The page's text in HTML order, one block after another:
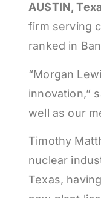
AUSTIN,
firm serving
ranked in
“Morgan
innovation,”
well as our
Timothy
nuclear
Texas,